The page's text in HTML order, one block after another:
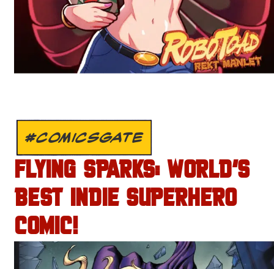
#COMICSGATE
FLYING SPARKS: WORLD’S
BEST INDIE SUPERHERO
COMIC!